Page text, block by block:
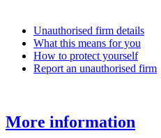
Unauthorised firm details
What this means for you
How to protect yourself
Report an unauthorised firm
More information